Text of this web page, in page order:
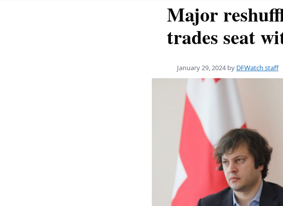
Major
trades seat
January 29, 2024 by DFWatch staff